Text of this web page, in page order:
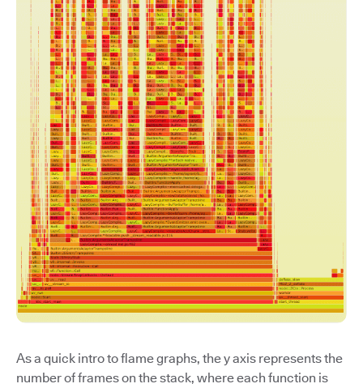
As a quick intro to flame graphs, the y axis represents the
number of frames on the stack, where each function is